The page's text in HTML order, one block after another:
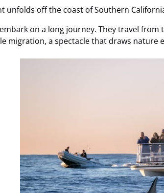
unfolds off the coast of Southern
on a long journey. They travel
migration, a spectacle that draws nature